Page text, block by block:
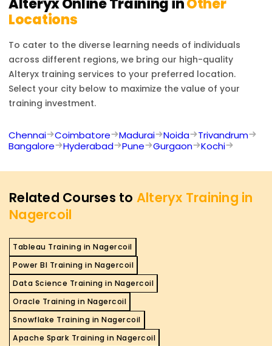
Locations
To cater to the diverse learning needs of individuals
across different regions, we bring our high-quality
Alteryx training services to your preferred location.
Select your city below to maximize the value of your
training investment.
Chennai Coimbatore Madurai Noida
Trivandrum
Bangalore
Hyderabad Pune Gurgaon Kochi
Related Courses to Alteryx Training in
Nagercoil
Tableau Training in Nagercoil
Power BI Training in Nagercoil
Data Science Training in Nagercoil
Oracle Training in Nagercoil
Snowflake Training in Nagercoil
Apache Spark Training in Nagercoil